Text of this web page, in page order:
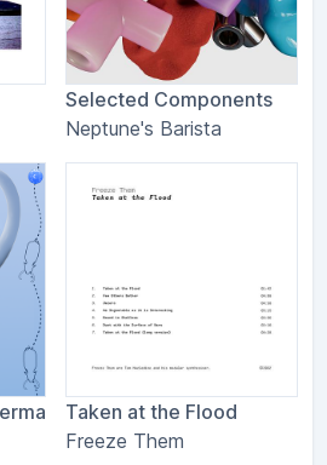
Selected Components
Neptune's Barista
Taken at the Flood
Freeze Them